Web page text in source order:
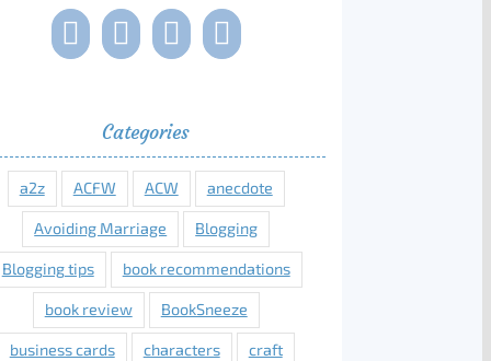
Categories
a2z ACFW ACW anecdote
Avoiding Marriage Blogging
Blogging tips book recommendations
book review BookSneeze
business cards characters craft